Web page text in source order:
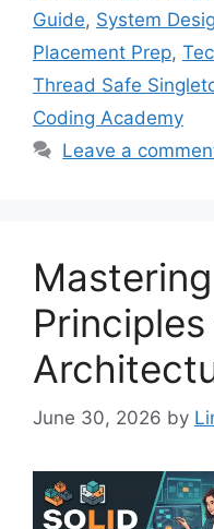
Guide, System
Placement Prep,
Thread Safe
Coding Academy
Leave a
June 30, 2026 by